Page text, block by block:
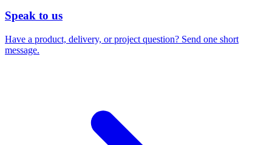
Speak to us
Have a product, delivery, or project question? Send one short
message.